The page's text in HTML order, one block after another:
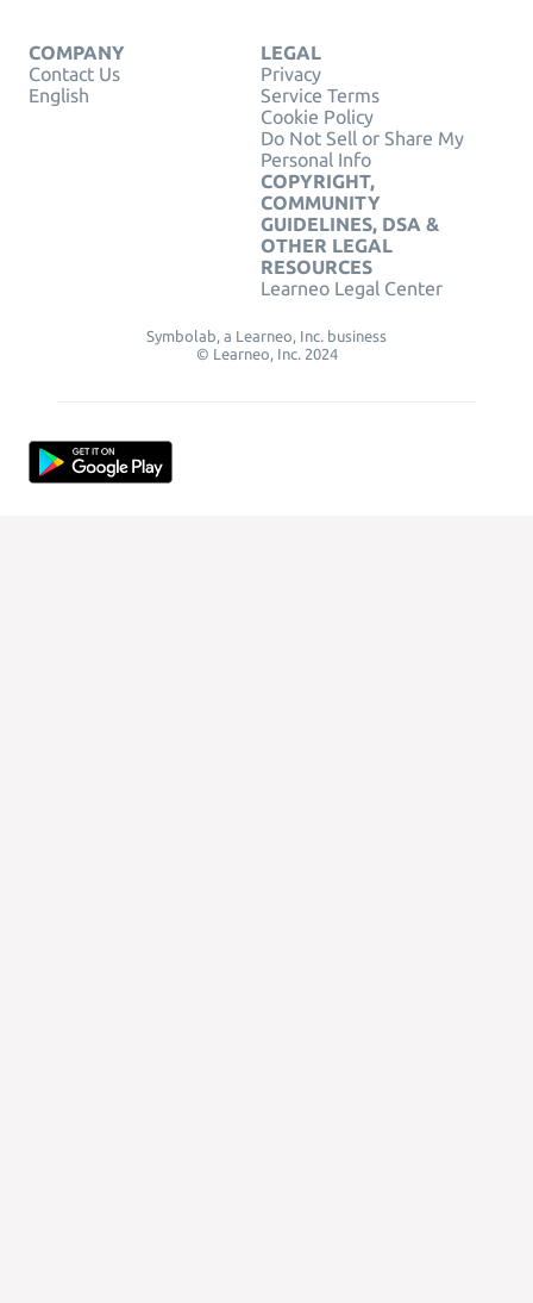
COMPANY
Contact Us
English
LEGAL
Privacy
Service Terms
Cookie Policy
Do Not Sell or Share My
Personal Info
COPYRIGHT,
COMMUNITY
GUIDELINES, DSA &
OTHER LEGAL
RESOURCES
Learneo Legal Center
Symbolab, a Learneo, Inc. business
© Learneo, Inc. 2024